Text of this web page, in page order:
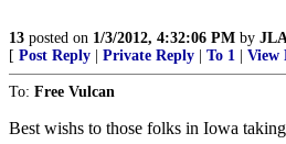
13 posted on 1/3/2012, 4:32:06 PM by
[ Post Reply Private Reply To 1 View
To: Free Vulcan
Best wishs to those folks in Iowa